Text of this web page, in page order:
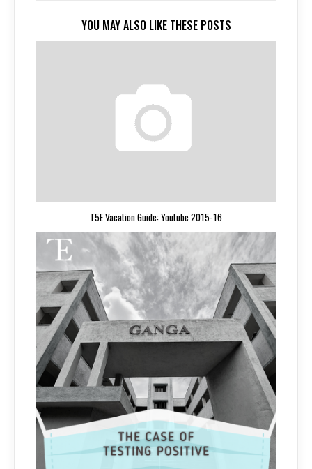
YOU MAY ALSO LIKE THESE POSTS
T5E Vacation Guide: Youtube 2015-16